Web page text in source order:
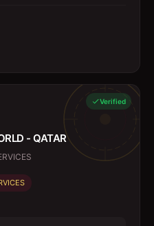
Verified
- QATAR